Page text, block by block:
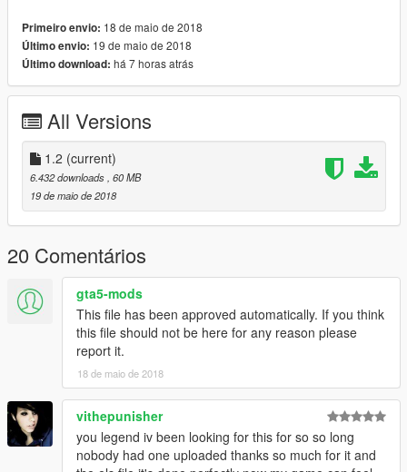
- Realisim Edits and more optimization by Lundy
- Major support with screenshots, feedback, IRL pictures, etc
by Steinberg, Lundy, Problematic, and Taylor Swift
- Steelies and tires by Carper
- Ford explorer Base model purchased by Thehurk,
GTAxB0SS, Requiem and Windows446
- Poly Crunched by Thehurk
- Textured and Converted by Thehurk
- Textures by Taylor Swift and Thehurk
- Rims by GTAxB0SS
- Interceptor Hood text by GTAxB0SS
- Interior purchased by TrentMU and FRGamer
- Ecoboost and Rear Police interceptor text by Jasonct203
- Converted to Police interceptor by Thehurk
- Templated by Thehurk
-Whelen TBL by RobertTM
-Whelen Ion scratch modeled by Five0/OfficerFive0
converted to gta 5 by Five0/OfficerFive0
-Avengers by EVI
-Design by Code 3 PSE
Completely scratch modelled and textured by Macgregor
Lighthead textures scratch rendered by Macgregor
Primeiro envio: 18 de maio de 2018
Último envio: 19 de maio de 2018
Último download: há 7 horas atrás
All Versions
1.2 (current)
6.432 downloads , 60 MB
19 de maio de 2018
20 Comentários
gta5-mods
This file has been approved automatically. If you think
this file should not be here for any reason please
report it.
18 de maio de 2018
vithepunisher
you legend iv been looking for this for so so long
nobody had one uploaded thanks so much for it and